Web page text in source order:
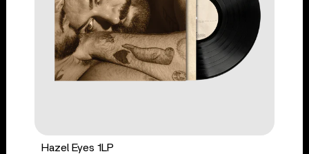
Hazel Eyes 1LP